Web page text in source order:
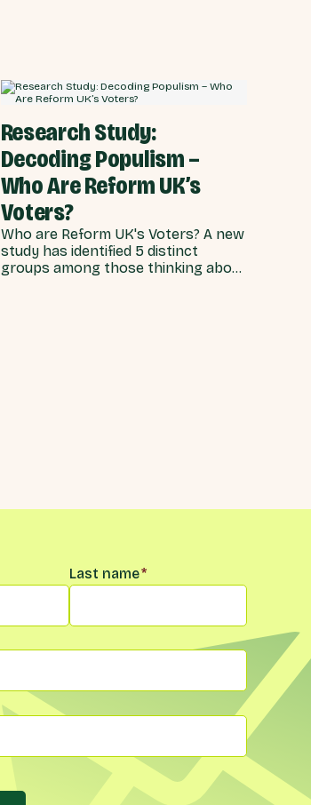
coalition - who swept the party to
power just fourteen months ago - is
direction of the country.
Research Study:
Decoding Populism –
Who Are Reform UK’s
Voters?
Who are Reform UK's Voters? A new
study has identified 5 distinct
groups among those thinking about
Last name*